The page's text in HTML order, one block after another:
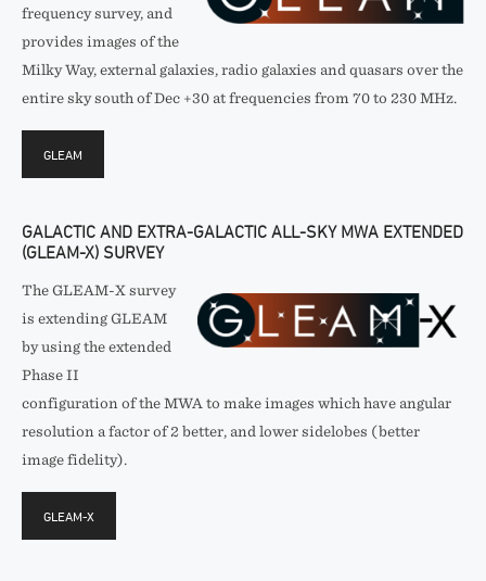
frequency survey, and
provides images of the
Milky Way, external galaxies, radio galaxies and quasars over the
entire sky south of Dec +30 at frequencies from 70 to 230 MHz.
GLEAM
GALACTIC AND EXTRA-GALACTIC ALL-SKY MWA EXTENDED
(GLEAM-X) SURVEY
The GLEAM-X survey
is extending GLEAM
by using the extended
Phase II
configuration of the MWA to make images which have angular
resolution a factor of 2 better, and lower sidelobes (better
image fidelity).
GLEAM-X